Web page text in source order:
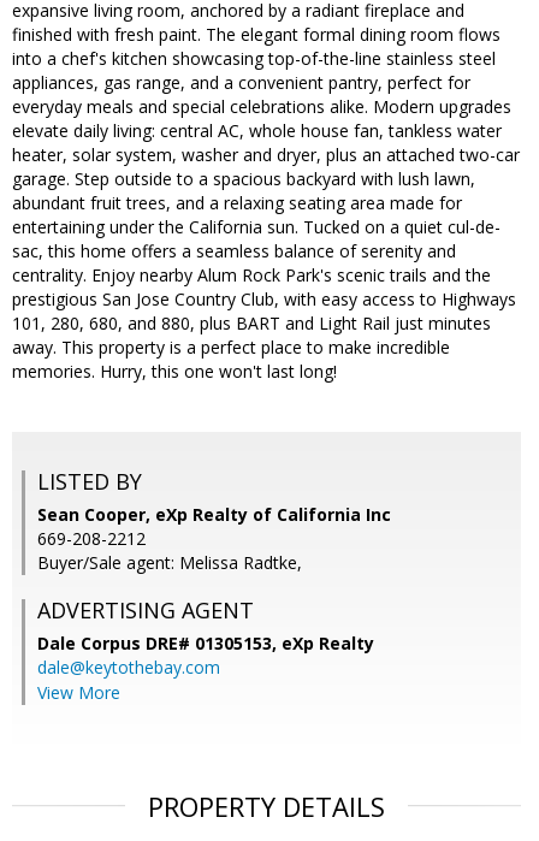
expansive living room, anchored by a radiant fireplace and
finished with fresh paint. The elegant formal dining room flows
into a chef's kitchen showcasing top-of-the-line stainless steel
appliances, gas range, and a convenient pantry, perfect for
everyday meals and special celebrations alike. Modern upgrades
elevate daily living: central AC, whole house fan, tankless water
heater, solar system, washer and dryer, plus an attached two-car
garage. Step outside to a spacious backyard with lush lawn,
abundant fruit trees, and a relaxing seating area made for
entertaining under the California sun. Tucked on a quiet cul-de-
sac, this home offers a seamless balance of serenity and
centrality. Enjoy nearby Alum Rock Park's scenic trails and the
prestigious San Jose Country Club, with easy access to Highways
101, 280, 680, and 880, plus BART and Light Rail just minutes
away. This property is a perfect place to make incredible
memories. Hurry, this one won't last long!
LISTED BY
Sean Cooper, eXp Realty of California Inc
669-208-2212
Buyer/Sale agent: Melissa Radtke,
ADVERTISING AGENT
Dale Corpus DRE# 01305153, eXp Realty
dale@keytothebay.com
View More
PROPERTY DETAILS